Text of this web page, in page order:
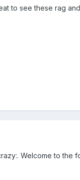
to see these rag
Welcome to the